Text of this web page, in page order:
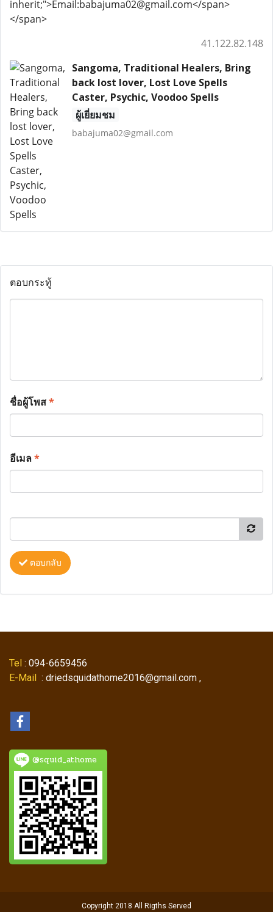
inherit;">Email:babajuma02@gmail.com</span>
</span>
41.122.82.148
Sangoma, Traditional Healers, Bring
back lost lover, Lost Love Spells
Caster, Psychic, Voodoo Spells
ผู้เยี่ยมชม
babajuma02@gmail.com
ตอบกระทู้
ชื่อผู้โพส*
อีเมล*
ตอบกลับ
Tel : 094-6659456
E-Mail : driedsquidathome2016@gmail.com ,
@squid_athome
Copyright 2018 All Rigths Served